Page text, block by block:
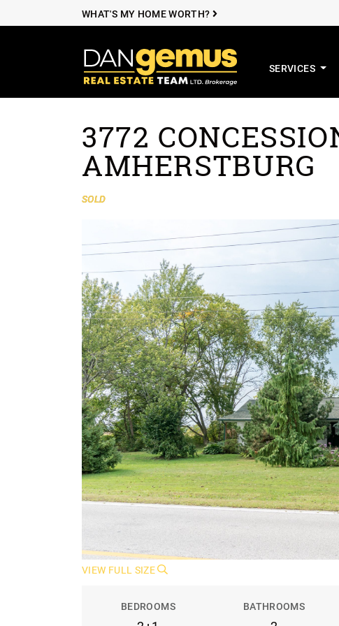
Skip to content
WHAT'S MY HOME WORTH?
The Dan
SERVICES
3772
AMHERSTBURG
SOLD
VIEW FULL SIZE
BEDROOMS BATHROOMS